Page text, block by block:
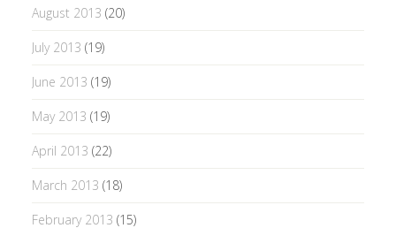
August 2013 (20)
July 2013 (19)
June 2013 (19)
May 2013 (19)
April 2013 (22)
March 2013 (18)
February 2013 (15)